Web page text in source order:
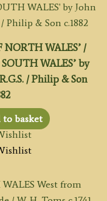
NORTH WALES’ /
WALES’ by
/ Philip & Son
to basket